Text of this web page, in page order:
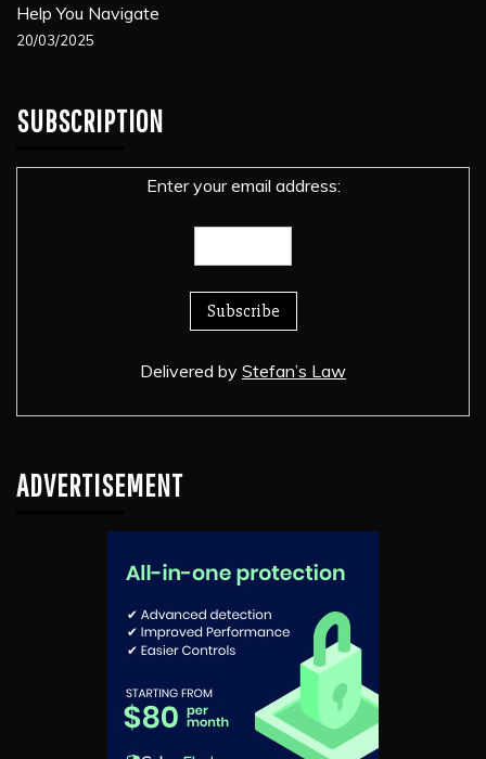
Help You Navigate
20/03/2025
SUBSCRIPTION
Enter your email address:
Delivered by Stefan’s Law
ADVERTISEMENT